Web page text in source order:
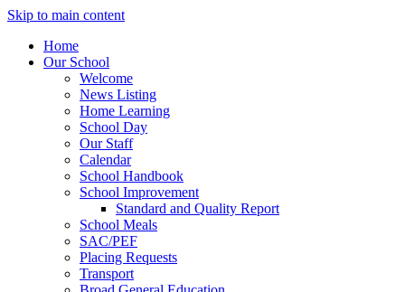
Skip to main content
Home
Our School
Welcome
News Listing
Home Learning
School Day
Our Staff
Calendar
School Handbook
School Improvement
Standard and Quality Report
School Meals
SAC/PEF
Placing Requests
Transport